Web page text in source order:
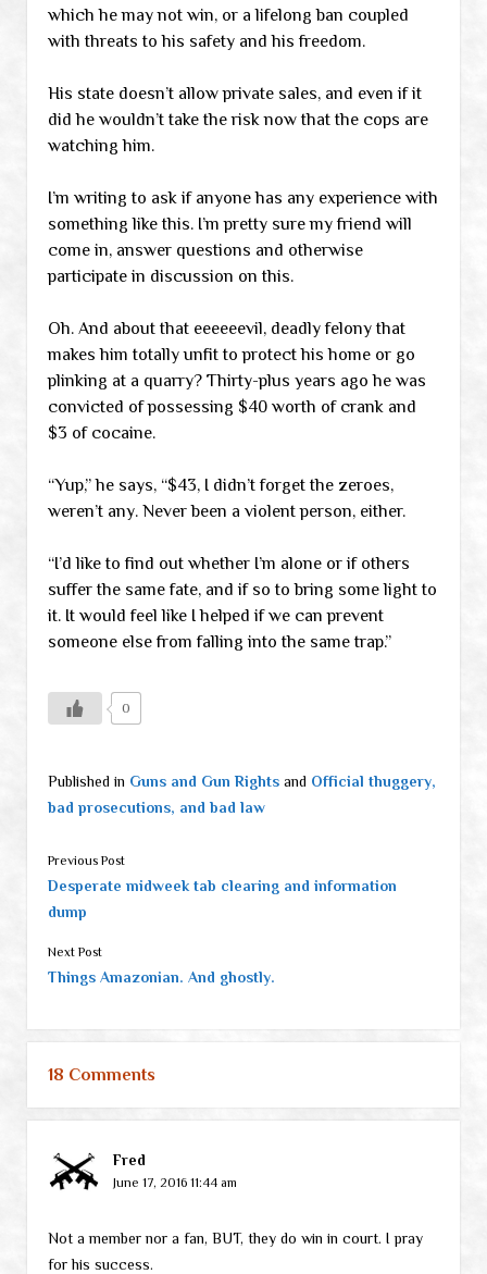
which he may not win, or a lifelong ban coupled
with threats to his safety and his freedom.
His state doesn’t allow private sales, and even if it
did he wouldn’t take the risk now that the cops are
watching him.
I’m writing to ask if anyone has any experience with
something like this. I’m pretty sure my friend will
come in, answer questions and otherwise
participate in discussion on this.
Oh. And about that eeeeeevil, deadly felony that
makes him totally unfit to protect his home or go
plinking at a quarry? Thirty-plus years ago he was
convicted of possessing $40 worth of crank and
$3 of cocaine.
“Yup,” he says, “$43, I didn’t forget the zeroes,
weren’t any. Never been a violent person, either.
“I’d like to find out whether I’m alone or if others
suffer the same fate, and if so to bring some light to
it. It would feel like I helped if we can prevent
someone else from falling into the same trap.”
0
Published in Guns and Gun Rightsand Official thuggery,
bad prosecutions, and bad law
Previous Post
Desperate midweek tab clearing and information
dump
Next Post
Things Amazonian. And ghostly.
18 Comments
Fred
June 17, 2016 11:44 am
Not a member nor a fan, BUT, they do win in court. I pray
for his success.